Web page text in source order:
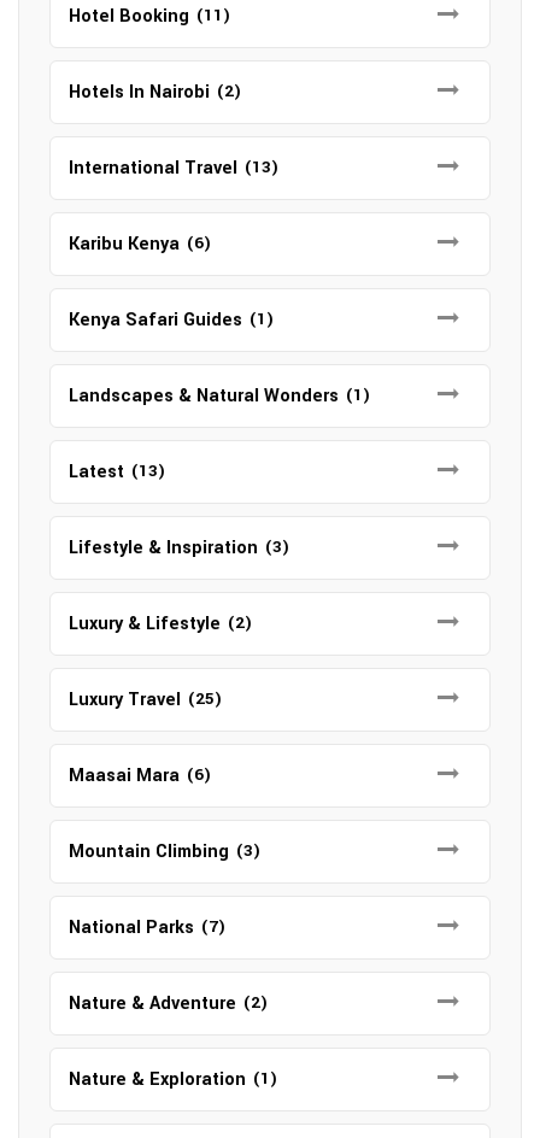
Hotel Booking (11)
Hotels In Nairobi (2)
International Travel (13)
Karibu Kenya (6)
Kenya Safari Guides (1)
Landscapes & Natural Wonders (1)
Latest (13)
Lifestyle & Inspiration (3)
Luxury & Lifestyle (2)
Luxury Travel (25)
Maasai Mara (6)
Mountain Climbing (3)
National Parks (7)
Nature & Adventure (2)
Nature & Exploration (1)